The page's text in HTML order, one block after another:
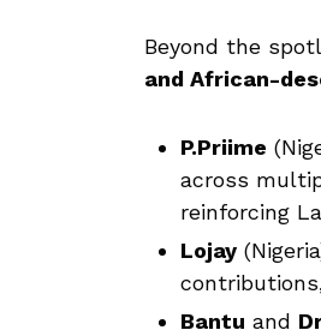
Beyond the
and African-
P.Priime
across
reinforcing
Lojay
Bantu and